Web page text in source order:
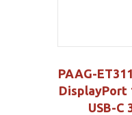
PAAG-
DisplayPort
USB-C